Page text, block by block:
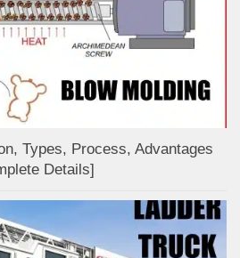
Types, Process, Advantages
Details]